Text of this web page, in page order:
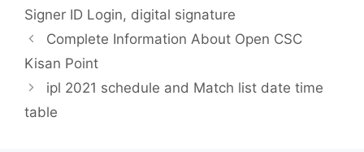
Signer ID Login, digital signature
Complete Information About Open CSC
Kisan Point
ipl 2021 schedule and Match list date time
table